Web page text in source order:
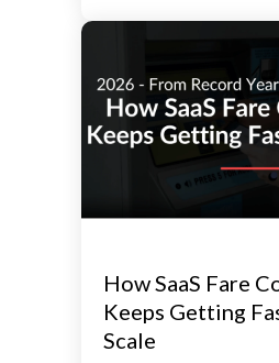
How SaaS Fare
Keeps Getting
Scale